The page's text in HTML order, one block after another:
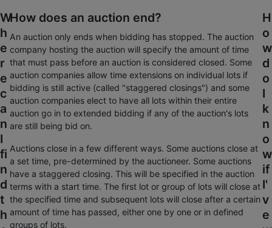
W
h
e
r
e
c
a
n
I
fi
n
d
t
h
How does an auction end?
An auction only ends when bidding has stopped. The auction
company hosting the auction will specify the amount of time
that must pass before an auction is considered closed. Some
auction companies allow time extensions on individual lots if
bidding is still active (called "staggered closings") and some
auction companies elect to have all lots within their entire
auction go in to extended bidding if any of the auction's lots
are still being bid on.
Auctions close in a few different ways. Some auctions close at
a set time, pre-determined by the auctioneer. Some auctions
have a staggered closing. This will be specified in the auction
terms with a start time. The first lot or group of lots will close at
the specified time and subsequent lots will close after a certain
amount of time has passed, either one by one or in defined
groups of lots.
H
o
w
d
o
I
k
n
o
w
if
I'
v
e